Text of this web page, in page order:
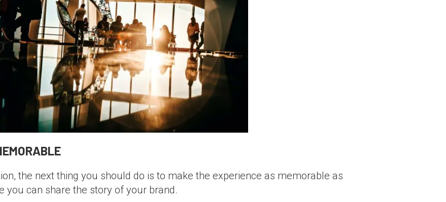
the next thing you should do is to make the experience as memorable as
you can share the story of your brand.